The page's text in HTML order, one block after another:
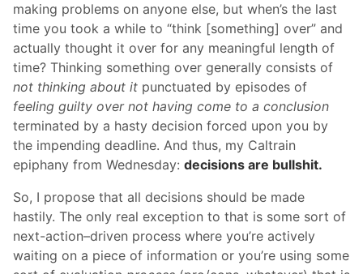
making problems on anyone else, but when’s the last
time you took a while to “think [something] over” and
actually thought it over for any meaningful length of
time? Thinking something over generally consists of
not thinking about it punctuated by episodes of
feeling guilty over not having come to a conclusion
terminated by a hasty decision forced upon you by
the impending deadline. And thus, my Caltrain
epiphany from Wednesday: decisions are bullshit.
So, I propose that all decisions should be made
hastily. The only real exception to that is some sort of
next-action–driven process where you’re actively
waiting on a piece of information or you’re using some